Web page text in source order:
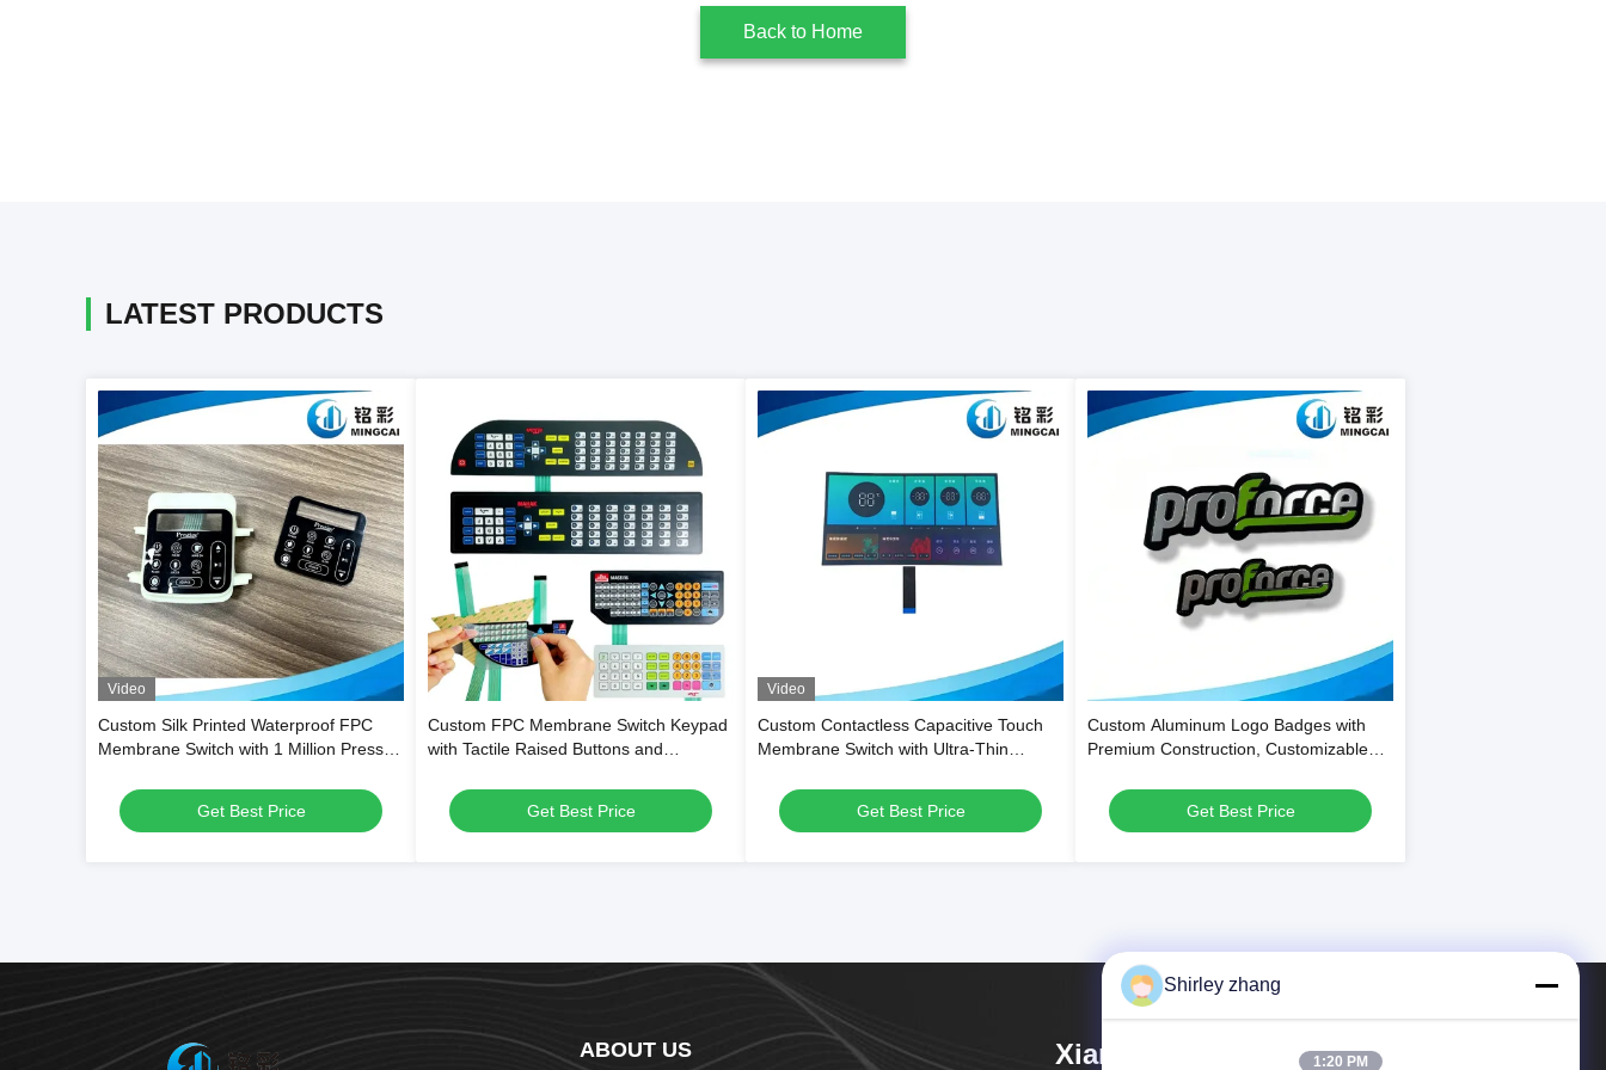
Back to Home
LATEST PRODUCTS
Video
Custom Silk Printed Waterproof FPC
Membrane Switch with 1 Million Press
Blenders
Get Best Price
Custom FPC Membrane Switch Keypad
with Tactile Raised Buttons and
Weighing Scales
Get Best Price
Video
Custom Contactless Capacitive Touch
Membrane Switch with Ultra-Thin
Surface for Smart Appliances
Get Best Price
Custom Aluminum Logo Badges with
Premium Construction, Customizable
Backing for Branding
Get Best Price
ABOUT US Xiamen Mingcai Electronic
Shirley zhang
1:20 PM